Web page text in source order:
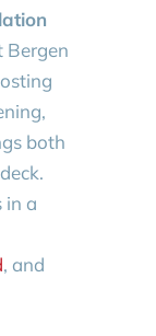
Bergen
both
in a
, and